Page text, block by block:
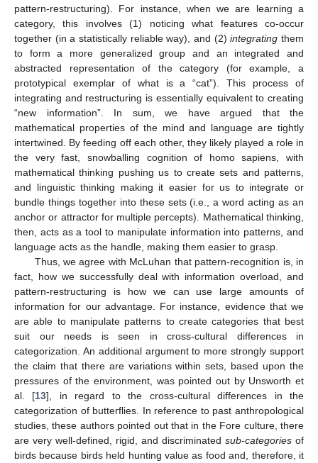
pattern-restructuring). For instance, when we are learning a
category, this involves (1) noticing what features co-occur
together (in a statistically reliable way), and (2)integrating them
to form a more generalized group and an integrated and
abstracted representation of the category (for example, a
prototypical exemplar of what is a “cat”). This process of
integrating and restructuring is essentially equivalent to creating
“new information”. In sum, we have argued that the
mathematical properties of the mind and language are tightly
intertwined. By feeding off each other, they likely played a role in
the very fast, snowballing cognition of homo sapiens, with
mathematical thinking pushing us to create sets and patterns,
and linguistic thinking making it easier for us to integrate or
bundle things together into these sets (i.e., a word acting as an
anchor or attractor for multiple percepts). Mathematical thinking,
then, acts as a tool to manipulate information into patterns, and
language acts as the handle, making them easier to grasp.
Thus, we agree with McLuhan that pattern-recognition is, in
fact, how we successfully deal with information overload, and
pattern-restructuring is how we can use large amounts of
information for our advantage. For instance, evidence that we
are able to manipulate patterns to create categories that best
suit our needs is seen in cross-cultural differences in
categorization. An additional argument to more strongly support
the claim that there are variations within sets, based upon the
pressures of the environment, was pointed out by Unsworth et
al. [13], in regard to the cross-cultural differences in the
categorization of butterflies. In reference to past anthropological
studies, these authors pointed out that in the Fore culture, there
are very well-defined, rigid, and discriminated sub-categories of
birds because birds held hunting value as food and, therefore, it